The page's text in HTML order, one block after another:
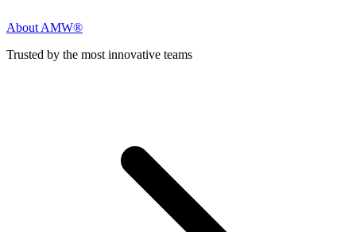
About AMW®
Trusted by the most innovative teams